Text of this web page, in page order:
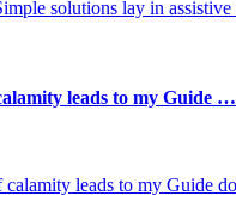
leads to my Guide …